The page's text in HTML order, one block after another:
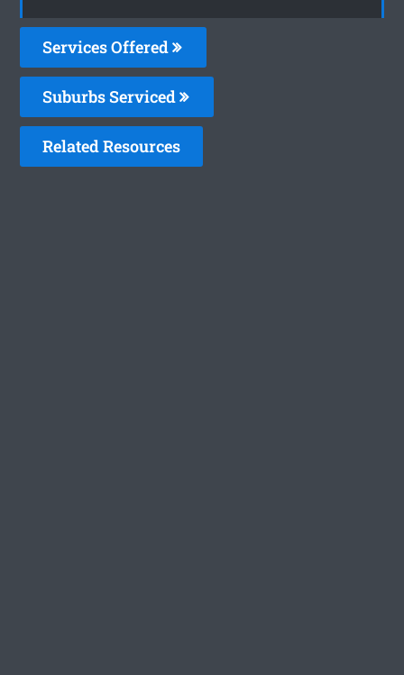
Services Offered
Suburbs Serviced
Related Resources